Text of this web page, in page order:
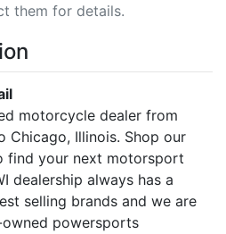
them for details.
motorcycle dealer from
Chicago, Illinois. Shop our
find your next motorsport
dealership always has a
selling brands and we are
powersports